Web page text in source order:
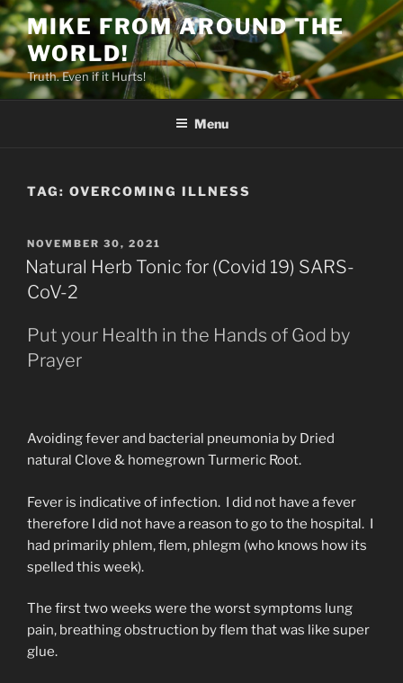
Skip
to
content
MIKE FROM AROUND THE
WORLD!
Truth. Even if it Hurts!
Menu
TAG: OVERCOMING ILLNESS
POSTED
ON
NOVEMBER 30, 2021
Natural Herb Tonic for (Covid 19) SARS-
CoV-2
Put your Health in the Hands of God by
Prayer
Avoiding fever and bacterial pneumonia by Dried
natural Clove & homegrown Turmeric Root.
Fever is indicative of infection. I did not have a fever
therefore I did not have a reason to go to the hospital. I
had primarily phlem, flem, phlegm (who knows how its
spelled this week).
The first two weeks were the worst symptoms lung
pain, breathing obstruction by flem that was like super
glue.